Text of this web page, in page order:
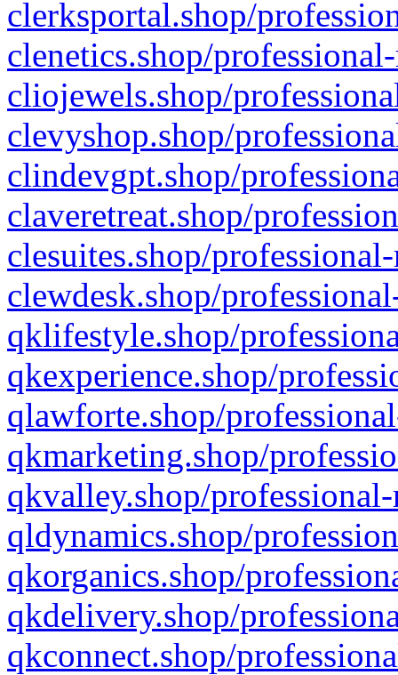
clerksportal.shop/
clenetics.shop/
cliojewels.shop/
clevyshop.shop/
clindevgpt.shop/
claveretreat.shop/
clesuites.shop/
clewdesk.shop/
qklifestyle.shop/
qkexperience.shop/
qlawforte.shop/
qkmarketing.shop/
qkvalley.shop/
qldynamics.shop/
qkorganics.shop/
qkdelivery.shop/
qkconnect.shop/